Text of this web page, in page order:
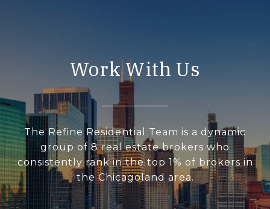
Work With Us
The Refine Residential Team is a dynamic
group of 8 real estate brokers who
consistently rank in the top 1% of brokers in
the Chicagoland area.